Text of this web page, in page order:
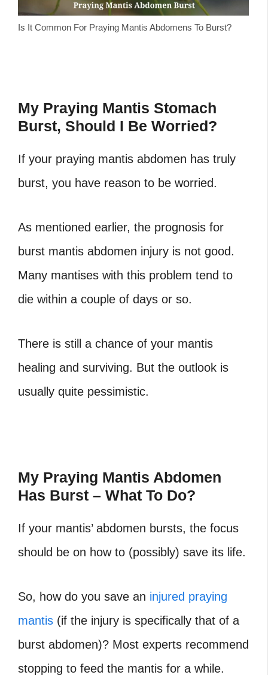
Is It Common For Praying Mantis Abdomens To Burst?
My Praying Mantis Stomach
Burst, Should I Be Worried?
If your praying mantis abdomen has truly
burst, you have reason to be worried.
As mentioned earlier, the prognosis for
burst mantis abdomen injury is not good.
Many mantises with this problem tend to
die within a couple of days or so.
There is still a chance of your mantis
healing and surviving. But the outlook is
usually quite pessimistic.
My Praying Mantis Abdomen
Has Burst – What To Do?
If your mantis’ abdomen bursts, the focus
should be on how to (possibly) save its life.
So, how do you save an injured praying
mantis (if the injury is specifically that of a
burst abdomen)? Most experts recommend
stopping to feed the mantis for a while.